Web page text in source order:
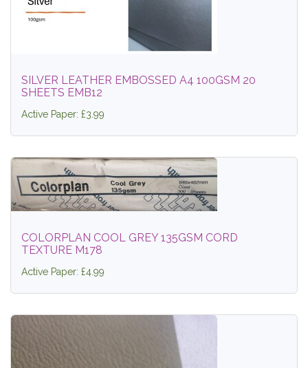
SILVER LEATHER EMBOSSED A4 100GSM 20
SHEETS EMB12
Active Paper: £3.99
COLORPLAN COOL GREY 135GSM CORD
TEXTURE M178
Active Paper: £4.99